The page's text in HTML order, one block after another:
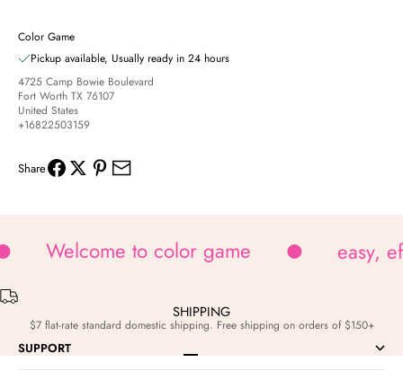
Color Game
Pickup available, Usually ready in 24 hours
4725 Camp Bowie Boulevard
Fort Worth TX 76107
United States
+16822503159
Share
Welcome to color game easy,
SHIPPING
$7 flat-rate standard domestic shipping. Free shipping on orders of $150+
Go to item 1
SUPPORT